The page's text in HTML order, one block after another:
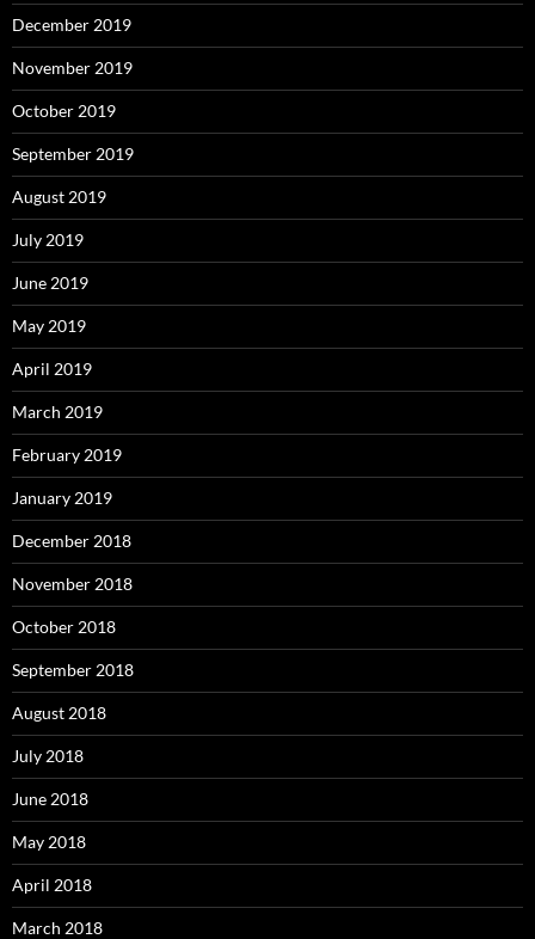
December 2019
November 2019
October 2019
September 2019
August 2019
July 2019
June 2019
May 2019
April 2019
March 2019
February 2019
January 2019
December 2018
November 2018
October 2018
September 2018
August 2018
July 2018
June 2018
May 2018
April 2018
March 2018